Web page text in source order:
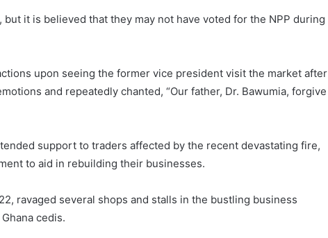
it is believed that they may not have voted for the NPP during
upon seeing the former vice president visit the market after
and repeatedly chanted, “Our father, Dr. Bawumia, forgive
support to traders affected by the recent devastating fire,
to aid in rebuilding their businesses.
ravaged several shops and stalls in the bustling business
cedis.